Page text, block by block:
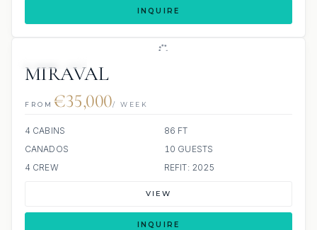
INQUIRE
MIRAVAL
FROM €35,000/ WEEK
4 CABINS
86 FT
CANADOS
10 GUESTS
4 CREW
REFIT: 2025
VIEW
INQUIRE